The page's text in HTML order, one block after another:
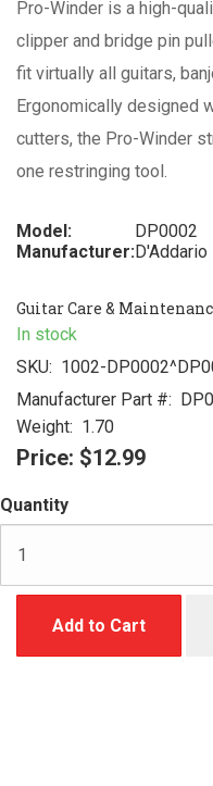
Pro-Winder is a high-
clipper and bridge pin
fit virtually all guitars,
Ergonomically designed
cutters, the Pro-Winder
one restringing tool.
Model:
DP0002
Manufacturer:D'Addario
Guitar Care &
In stock
SKU: 1002-
Manufacturer Part #:
Weight: 1.70
Price: $12.99
Quantity
Add to Cart